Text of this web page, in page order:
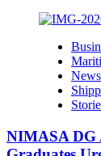
about
in
Q1
Gross
NIMASA DG